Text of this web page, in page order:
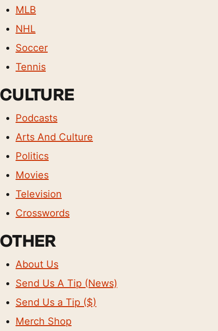
MLB
NHL
Soccer
Tennis
CULTURE
Podcasts
Arts And Culture
Politics
Movies
Television
Crosswords
OTHER
About Us
Send Us A Tip (News)
Send Us a Tip ($)
Merch Shop